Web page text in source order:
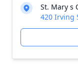
St. Mary s
420 Irving